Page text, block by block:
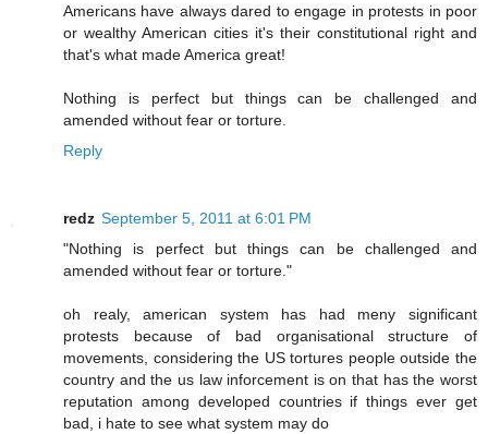
Americans have always dared to engage in protests in poor
or wealthy American cities it's their constitutional right and
that's what made America great!
Nothing is perfect but things can be challenged and
amended without fear or torture.
Reply
redz September 5, 2011 at 6:01 PM
"Nothing is perfect but things can be challenged and
amended without fear or torture."
oh realy, american system has had meny significant
protests because of bad organisational structure of
movements, considering the US tortures people outside the
country and the us law inforcement is on that has the worst
reputation among developed countries if things ever get
bad, i hate to see what system may do